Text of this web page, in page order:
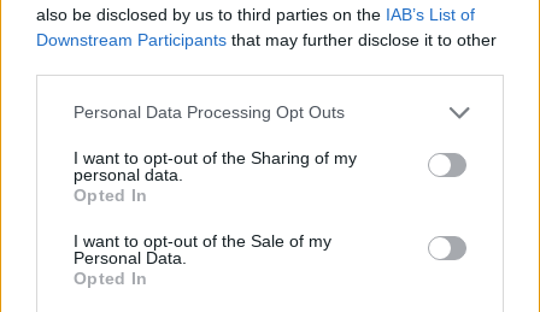
also be disclosed by us to third parties on the IAB’s List of
Downstream Participants that may further disclose it to other
Personal Data Processing Opt Outs
I want to opt-out of the Sharing of my
personal data.
Opted In
I want to opt-out of the Sale of my
Personal Data.
Opted In
Alle Sender